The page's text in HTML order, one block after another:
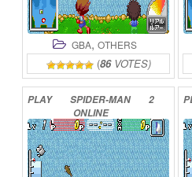
GBA, OTHERS
(86VOTES)
PLAY SPIDER-MAN
2
ONLINE